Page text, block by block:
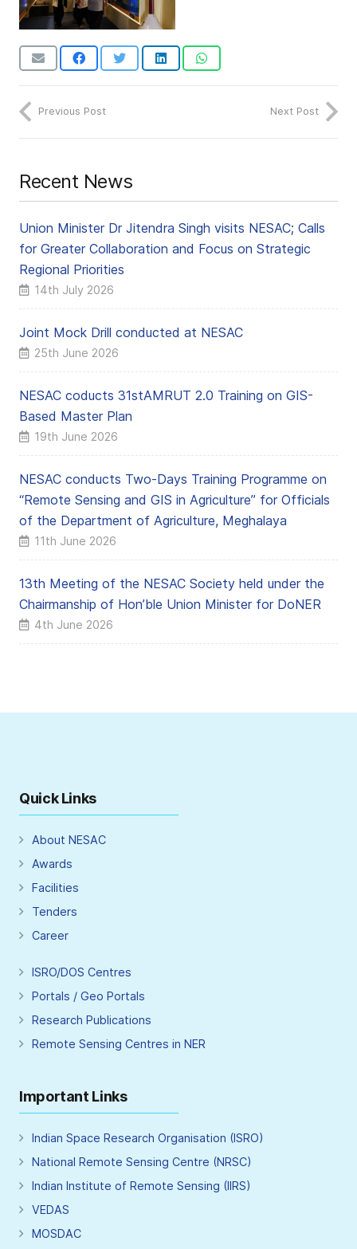
Previous Post Next Post
Recent News
Union Minister Dr Jitendra Singh visits NESAC; Calls
for Greater Collaboration and Focus on Strategic
Regional Priorities
14th July 2026
Joint Mock Drill conducted at NESAC
25th June 2026
NESAC coducts 31stAMRUT 2.0 Training on GIS-
Based Master Plan
19th June 2026
NESAC conducts Two-Days Training Programme on
“Remote Sensing and GIS in Agriculture” for Officials
of the Department of Agriculture, Meghalaya
11th June 2026
13th Meeting of the NESAC Society held under the
Chairmanship of Hon’ble Union Minister for DoNER
4th June 2026
Quick Links
About NESAC
Awards
Facilities
Tenders
Career
ISRO/DOS Centres
Portals / Geo Portals
Research Publications
Remote Sensing Centres in NER
Important Links
Indian Space Research Organisation (ISRO)
National Remote Sensing Centre (NRSC)
Indian Institute of Remote Sensing (IIRS)
VEDAS
MOSDAC